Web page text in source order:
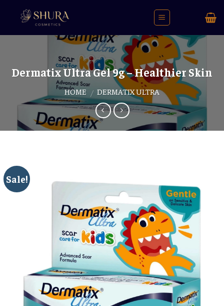
Dermatix Ultra Gel 9g – Healthier Skin
HOME / DERMATIX ULTRA
Sale!